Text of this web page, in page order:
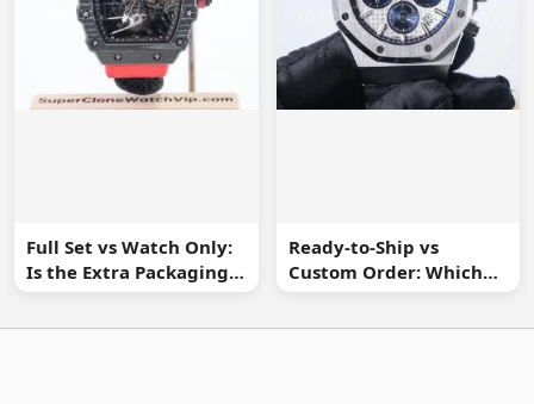
Full Set vs Watch Only:
Is the Extra Packaging
Worth It?
Ready-to-Ship vs
Custom Order: Which
Buying Route Is Safer?